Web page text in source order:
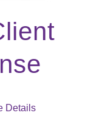
Details